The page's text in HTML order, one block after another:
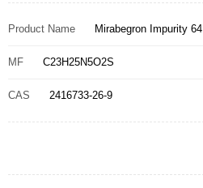
Product Name Mirabegron Impurity 64
MF C23H25N5O2S
CAS 2416733-26-9